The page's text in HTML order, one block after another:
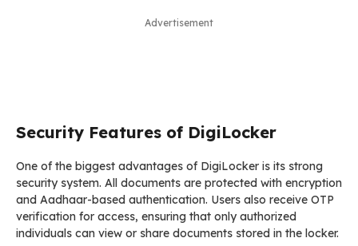
Advertisement
Security Features of DigiLocker
One of the biggest advantages of DigiLocker is its strong
security system. All documents are protected with encryption
and Aadhaar-based authentication. Users also receive OTP
verification for access, ensuring that only authorized
individuals can view or share documents stored in the locker.